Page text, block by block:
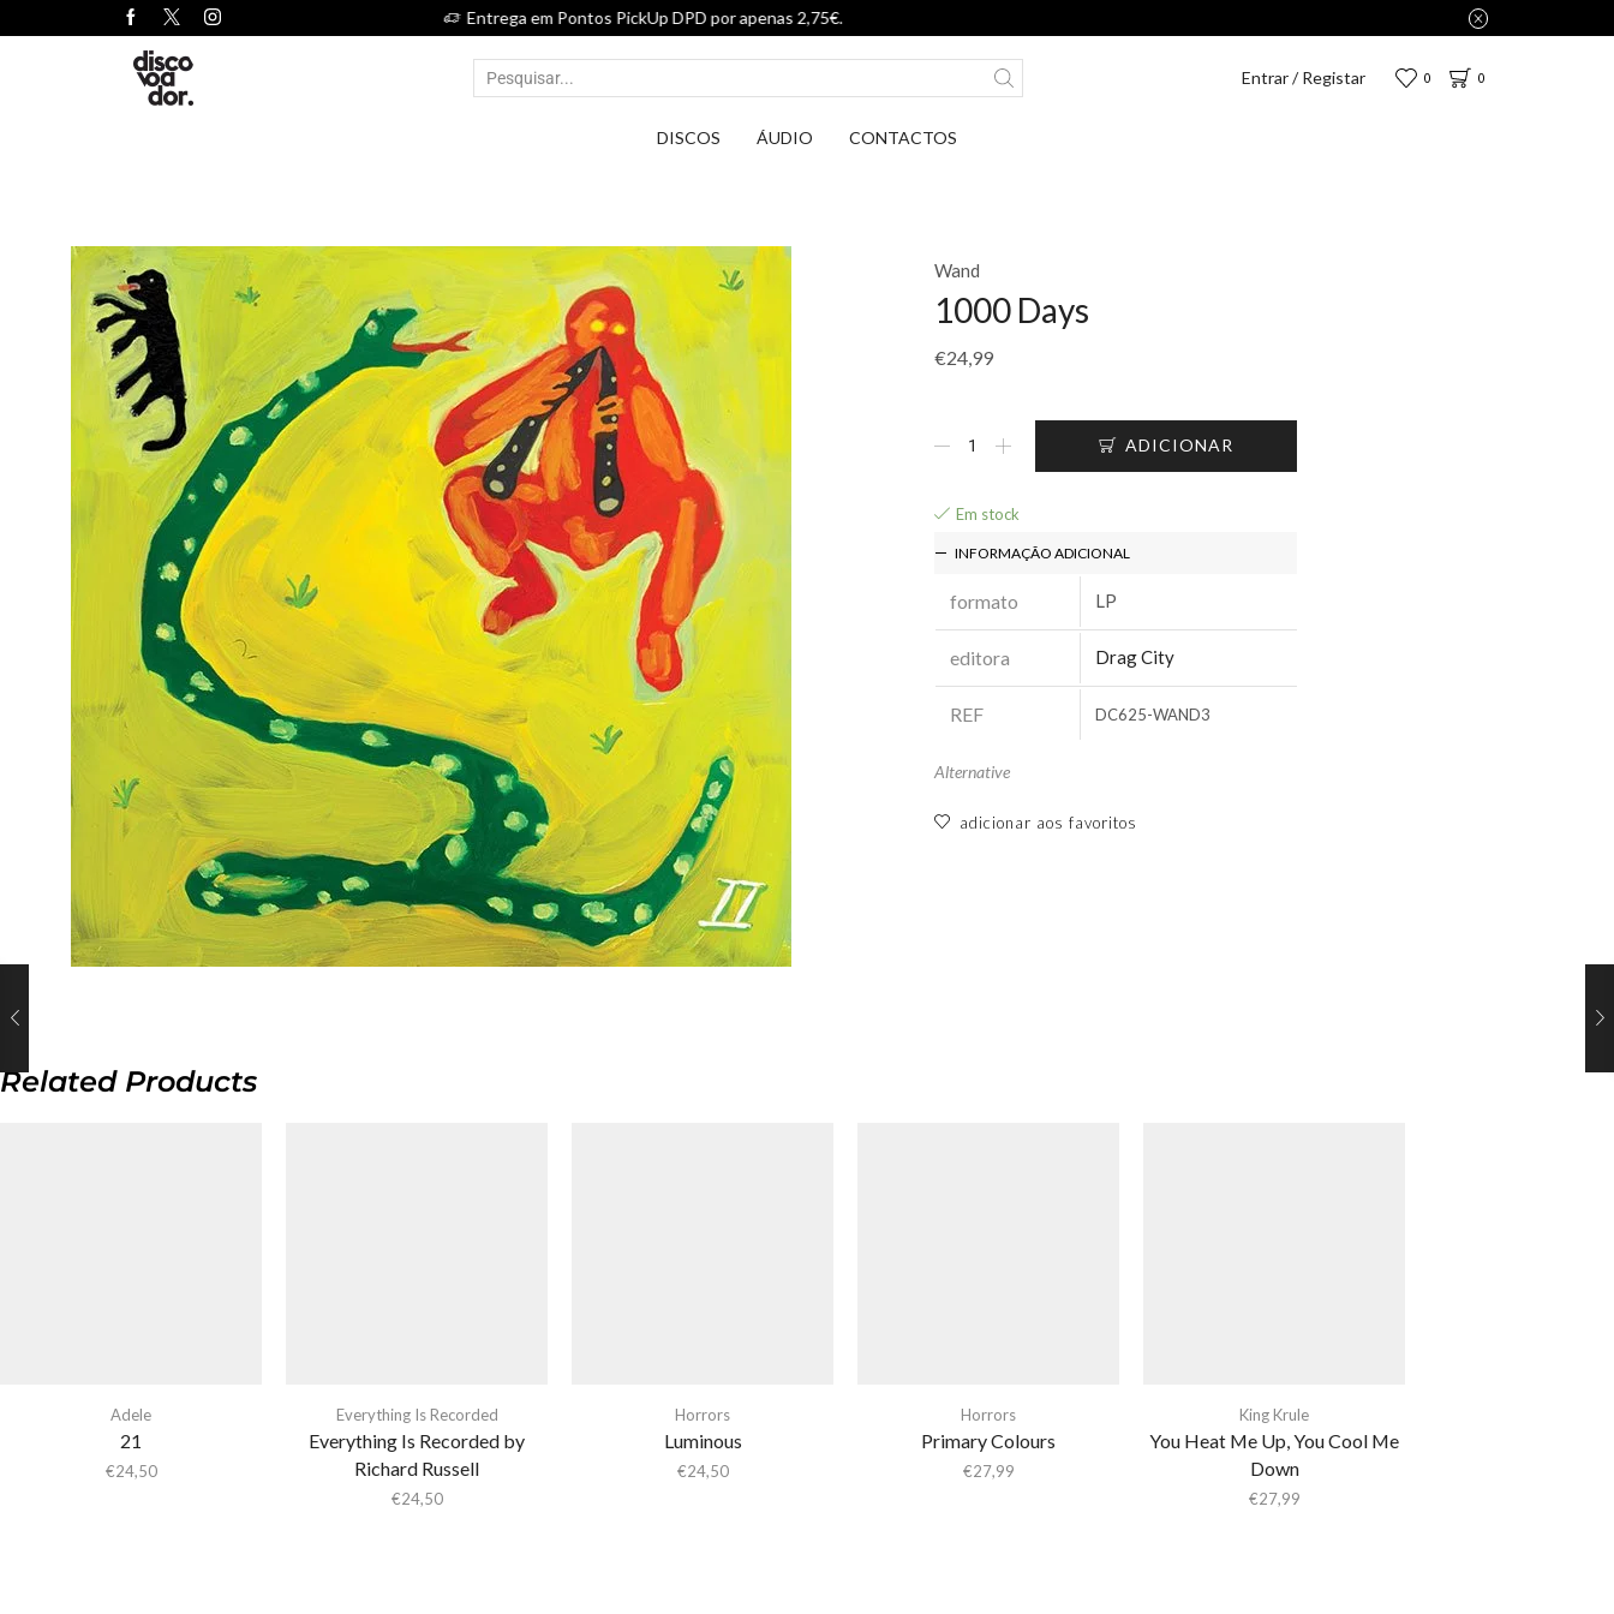
Entrega em Pontos PickUp DPD por apenas 2,75€.
Entrar / Registar 0 0
DISCOS ÁUDIO CONTACTOS
Wand
1000 Days
€24,99
ADICIONAR
Em stock
INFORMAÇÃO ADICIONAL
formato LP
editora Drag City
REF DC625-WAND3
Alternative
adicionar aos favoritos
Related Products
Adele
21
€24,50
Everything Is Recorded
Everything Is Recorded by
Richard Russell
€24,50
Horrors
Luminous
€24,50
Horrors
Primary Colours
€27,99
King Krule
You Heat Me Up, You Cool Me
Down
€27,99